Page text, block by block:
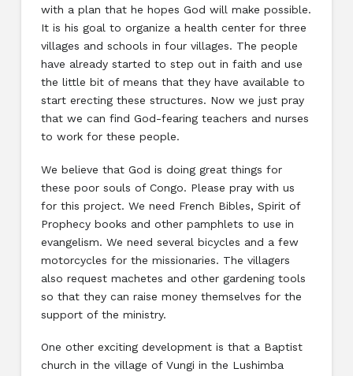
with a plan that he hopes God will make possible.
It is his goal to organize a health center for three
villages and schools in four villages. The people
have already started to step out in faith and use
the little bit of means that they have available to
start erecting these structures. Now we just pray
that we can find God-fearing teachers and nurses
to work for these people.
We believe that God is doing great things for
these poor souls of Congo. Please pray with us
for this project. We need French Bibles, Spirit of
Prophecy books and other pamphlets to use in
evangelism. We need several bicycles and a few
motorcycles for the missionaries. The villagers
also request machetes and other gardening tools
so that they can raise money themselves for the
support of the ministry.
One other exciting development is that a Baptist
church in the village of Vungi in the Lushimba